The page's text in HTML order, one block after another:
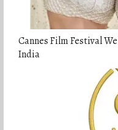
Cannes Film Festival
India